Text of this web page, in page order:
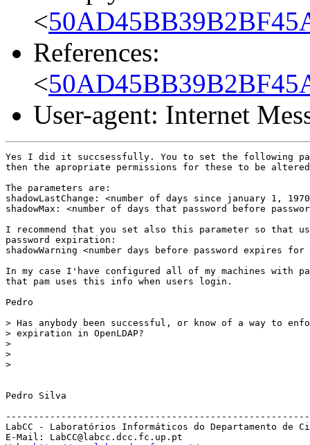
<
References:
<
User-agent: Internet
Yes I did it succsessfully. You to set the following
then the apropriate permissions for these to be
The parameters are:
shadowLastChange: <number of days since january 1,
shadowMax: <number of days that password before
I recommend that you set also this parameter so that
password expiration:
shadowWarning <number days before password expires
In my case I'have configured all of my machines with
that pam uses this info when users login.
Pedro
> Has anybody been successful, or know of a way to
> expiration in OpenLDAP?
>
>
>
Pedro Silva
LabCC - Laboratórios Informáticos do Departamento de
E-Mail: LabCC@labcc.dcc.fc.up.pt